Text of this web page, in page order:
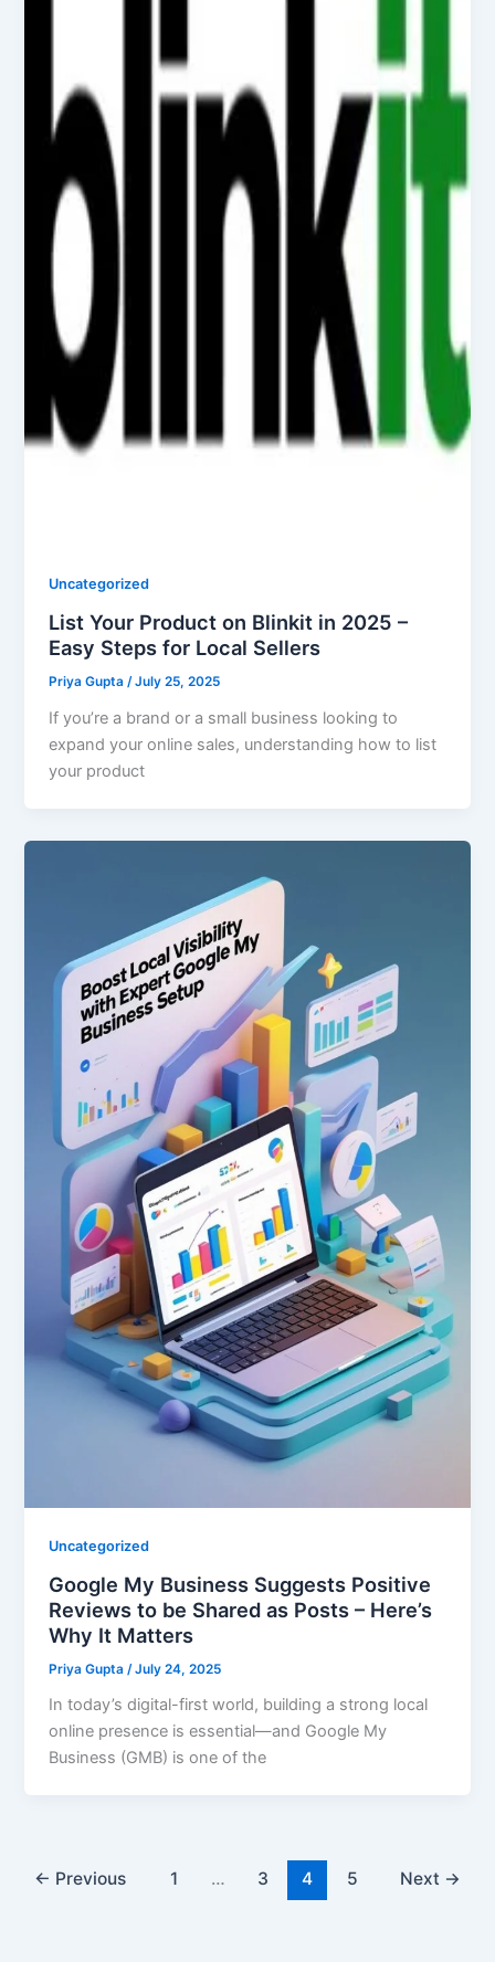
Uncategorized
List Your Product on Blinkit in 2025 –
Easy Steps for Local Sellers
Priya Gupta/July 25, 2025
If you’re a brand or a small business looking to
expand your online sales, understanding how to list
your product
Uncategorized
Google My Business Suggests Positive
Reviews to be Shared as Posts – Here’s
Why It Matters
Priya Gupta /July 24, 2025
In today’s digital-first world, building a strong local
online presence is essential—and Google My
Business (GMB) is one of the
← Previous 1 … 3 4 5 Next →